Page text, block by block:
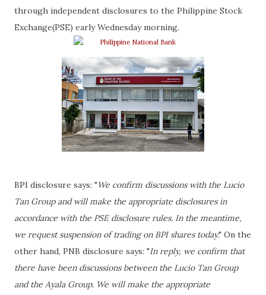
through independent disclosures to the Philippine Stock
Exchange(PSE) early Wednesday morning.
BPI disclosure says: "We confirm discussions with the Lucio
Tan Group and will make the appropriate disclosures in
accordance with the PSE disclosure rules. In the meantime,
we request suspension of trading on BPI shares today." On the
other hand, PNB disclosure says: "In reply, we confirm that
there have been discussions between the Lucio Tan Group
and the Ayala Group. We will make the appropriate